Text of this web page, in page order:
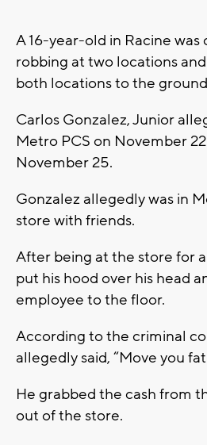
A 16-year-old in Racine
robbing at two locations
both locations to the
Carlos Gonzalez, Junior
Metro PCS on November
November 25.
Gonzalez allegedly was in
store with friends.
After being at the store for
put his hood over his head
employee to the floor.
According to the criminal
allegedly said, “Move you
He grabbed the cash from
out of the store.